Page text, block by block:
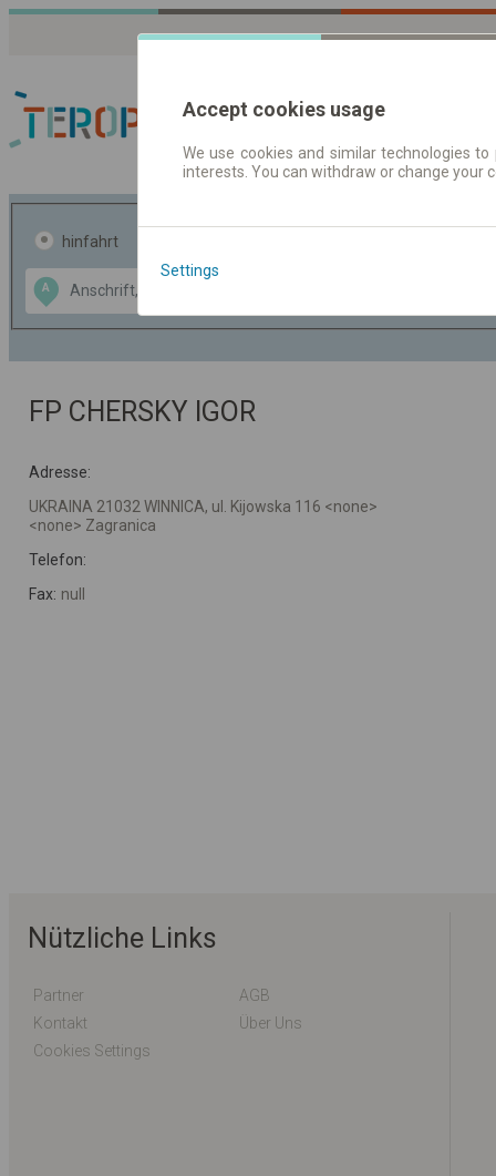
Fahrplandaten |
hinfahrt
A
Data CC-BY-SA
OpenStreetMap
GeoLite data by
FP CHERSKY IGOR
Adresse:
UKRAINA 21032 WINNICA, ul. Kijowska 116 <none>
<none> Zagranica
Telefon:
Fax: null
Nützliche Links
Partner
AGB
Kontakt
Über Uns
Cookies Settings
Accept cookies usage
We use cookies and similar technologies
interests. You can withdraw or change
Settings